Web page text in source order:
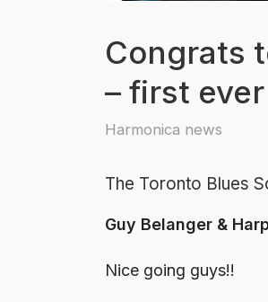
Congrats
– first
Harmonica news
The Toronto Blues
Guy Belanger &
Nice going guys!!